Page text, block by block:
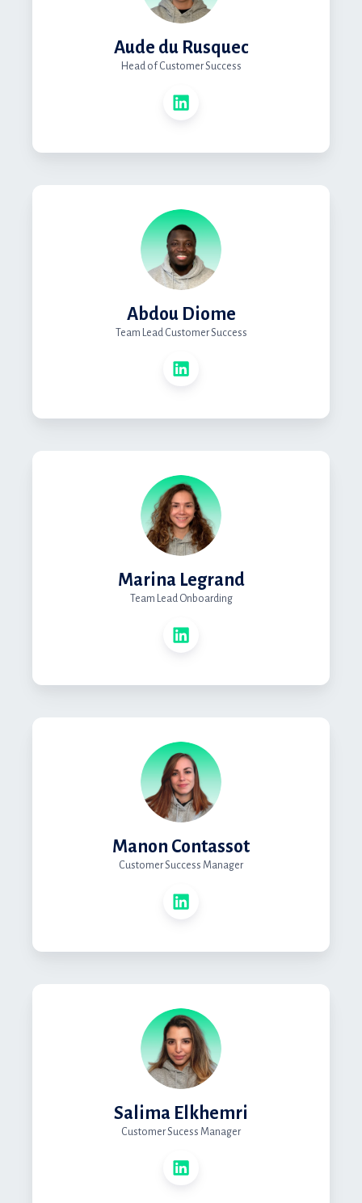
Aude du Rusquec
Head of Customer Success
Abdou Diome
Team Lead Customer Success
Marina Legrand
Team Lead Onboarding
Manon Contassot
Customer Success Manager
Salima Elkhemri
Customer Sucess Manager